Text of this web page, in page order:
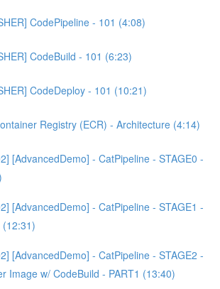
CodePipeline - 101 (4:08)
CodeBuild - 101 (6:23)
CodeDeploy - 101 (10:21)
Registry (ECR) - Architecture (4:14)
[AdvancedDemo] - CatPipeline - STAGE0 -
[AdvancedDemo] - CatPipeline - STAGE1 -
[AdvancedDemo] - CatPipeline - STAGE2 -
Image w/ CodeBuild - PART1 (13:40)